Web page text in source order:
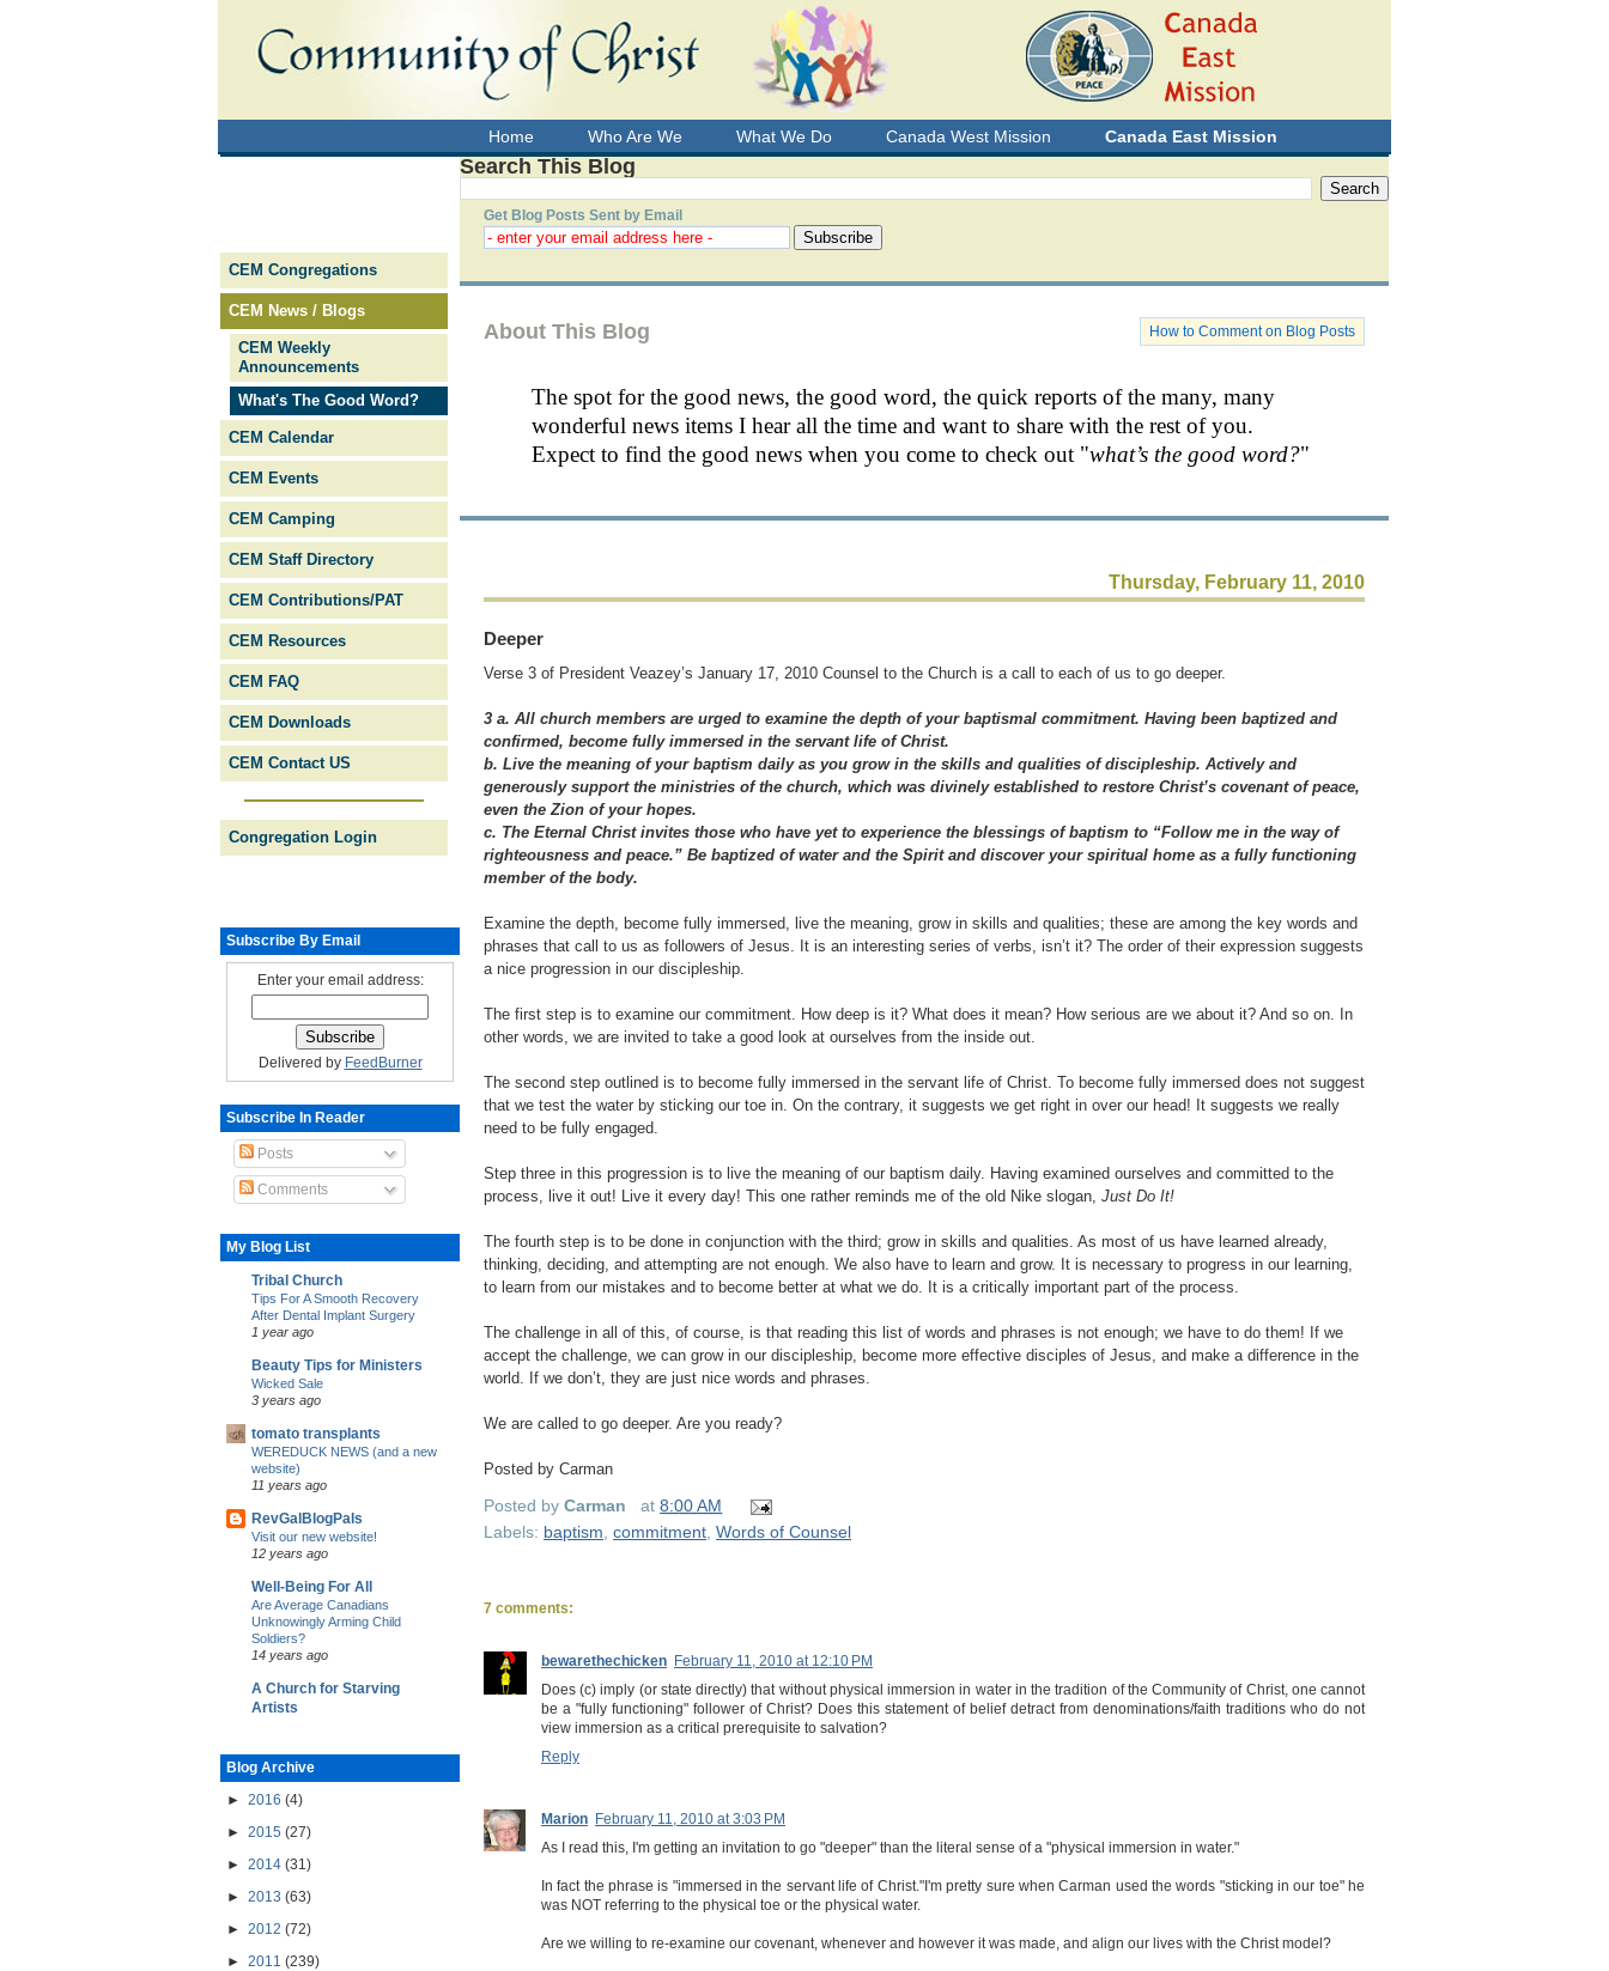
Home Who Are We What We Do Canada West Mission Canada East Mission
Search This Blog
Get Blog Posts Sent by Email
About This Blog How to Comment on Blog Posts
The spot for the good news, the good word, the quick reports of the many, many
wonderful news items I hear all the time and want to share with the rest of you.
Expect to find the good news when you come to check out "what’s the good word?"
Thursday, February 11, 2010
Deeper
Verse 3 of President Veazey’s January 17, 2010 Counsel to the Church is a call to each of us to go deeper.
3 a. All church members are urged to examine the depth of your baptismal commitment. Having been baptized and
confirmed, become fully immersed in the servant life of Christ.
b. Live the meaning of your baptism daily as you grow in the skills and qualities of discipleship. Actively and
generously support the ministries of the church, which was divinely established to restore Christ’s covenant of peace,
even the Zion of your hopes.
c. The Eternal Christ invites those who have yet to experience the blessings of baptism to “Follow me in the way of
righteousness and peace.” Be baptized of water and the Spirit and discover your spiritual home as a fully functioning
member of the body.
Examine the depth, become fully immersed, live the meaning, grow in skills and qualities; these are among the key words and
phrases that call to us as followers of Jesus. It is an interesting series of verbs, isn’t it? The order of their expression suggests
a nice progression in our discipleship.
The first step is to examine our commitment. How deep is it? What does it mean? How serious are we about it? And so on. In
other words, we are invited to take a good look at ourselves from the inside out.
The second step outlined is to become fully immersed in the servant life of Christ. To become fully immersed does not suggest
that we test the water by sticking our toe in. On the contrary, it suggests we get right in over our head! It suggests we really
need to be fully engaged.
Step three in this progression is to live the meaning of our baptism daily. Having examined ourselves and committed to the
process, live it out! Live it every day! This one rather reminds me of the old Nike slogan, Just Do It!
The fourth step is to be done in conjunction with the third; grow in skills and qualities. As most of us have learned already,
thinking, deciding, and attempting are not enough. We also have to learn and grow. It is necessary to progress in our learning,
to learn from our mistakes and to become better at what we do. It is a critically important part of the process.
The challenge in all of this, of course, is that reading this list of words and phrases is not enough; we have to do them! If we
accept the challenge, we can grow in our discipleship, become more effective disciples of Jesus, and make a difference in the
world. If we don’t, they are just nice words and phrases.
We are called to go deeper. Are you ready?
Posted by Carman
Posted by Carman at8:00 AM
Labels: baptism commitment Words of Counsel
7 comments:
bewarethechicken February 11, 2010 at 12:10 PM
Does (c) imply (or state directly) that without physical immersion in water in the tradition of the Community of Christ, one cannot
be a "fully functioning" follower of Christ? Does this statement of belief detract from denominations/faith traditions who do not
view immersion as a critical prerequisite to salvation?
Reply
Marion February 11, 2010 at 3:03 PM
As I read this, I'm getting an invitation to go "deeper" than the literal sense of a "physical immersion in water."
In fact the phrase is "immersed in the servant life of Christ."I'm pretty sure when Carman used the words "sticking in our toe" he
was NOT referring to the physical toe or the physical water.
Are we willing to re-examine our covenant, whenever and however it was made, and align our lives with the Christ model?
CEM Congregations
CEM News / Blogs
CEM Weekly
Announcements
What's The Good Word?
CEM Calendar
CEM Events
CEM Camping
CEM Staff Directory
CEM Contributions/PAT
CEM Resources
CEM FAQ
CEM Downloads
CEM Contact US
Congregation Login
Subscribe By Email
Enter your email address:
Delivered by FeedBurner
Subscribe In Reader
Posts
Comments
My Blog List
Tribal Church
Tips For A Smooth Recovery
After Dental Implant Surgery
1 year ago
Beauty Tips for Ministers
Wicked Sale
3 years ago
tomato transplants
WEREDUCK NEWS (and a new
website)
11 years ago
RevGalBlogPals
Visit our new website!
12 years ago
Well-Being For All
Are Average Canadians
Unknowingly Arming Child
Soldiers?
14 years ago
A Church for Starving
Artists
Blog Archive
► 2016 (4)
► 2015 (27)
► 2014 (31)
► 2013 (63)
► 2012 (72)
► 2011 (239)